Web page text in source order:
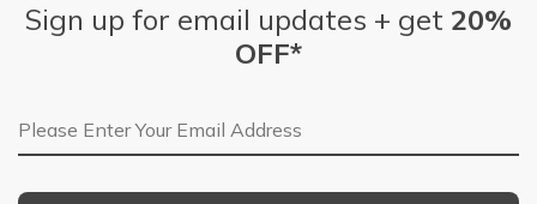
Sign up for email updates + get 20%
OFF*
Email Address